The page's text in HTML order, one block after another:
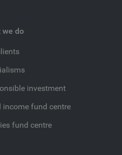
we do
investment
income fund centre
fund centre